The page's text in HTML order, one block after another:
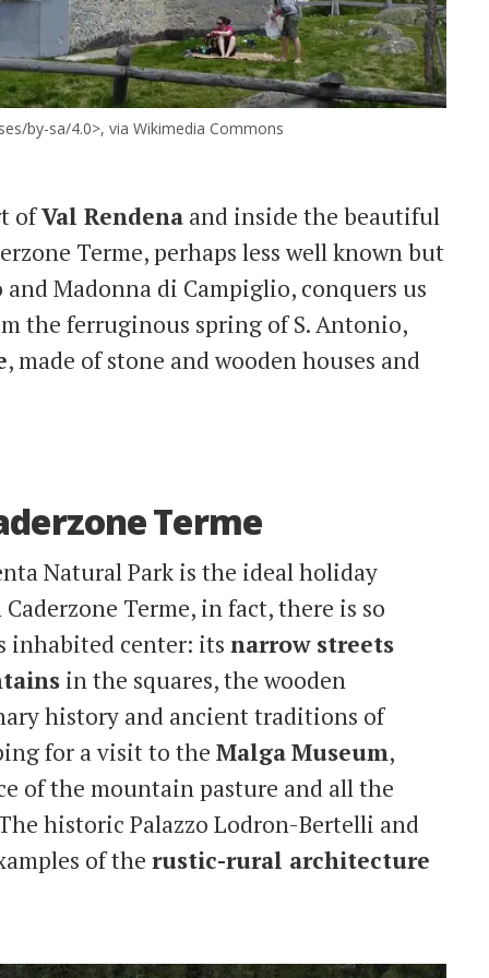
by-sa/4.0>, via Wikimedia Commons
ofVal Rendena and inside the beautiful
Terme, perhaps less well known but
Madonna di Campiglio, conquers us
the ferruginous spring of S. Antonio,
, made of stone and wooden houses and
Terme
Natural Park is the ideal holiday
Caderzone Terme, in fact, there is so
inhabited center: its narrow streets
in the squares, the wooden
history and ancient traditions of
for a visit to the MalgaMuseum,
of the mountain pasture and all the
historic Palazzo Lodron-Bertelli and
of the rustic-rural architecture